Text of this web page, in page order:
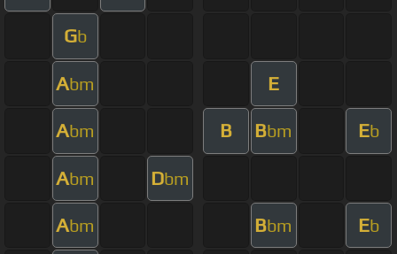
Gb
Abm E
Abm B Bbm Eb
Abm Dbm
Abm Bbm Eb